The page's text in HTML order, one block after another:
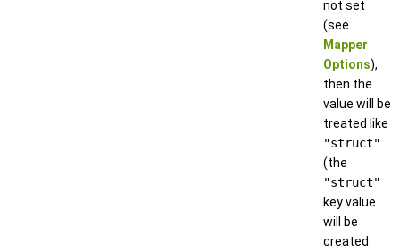
not set
(see
Mapper
Options),
then the
value will be
treated like
"struct"
(the
"struct"
key value
will be
created